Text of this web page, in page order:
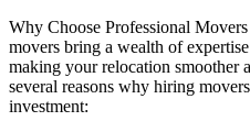
Why Choose Professional
movers bring a wealth of
making your relocation smoother
several reasons why hiring
investment: